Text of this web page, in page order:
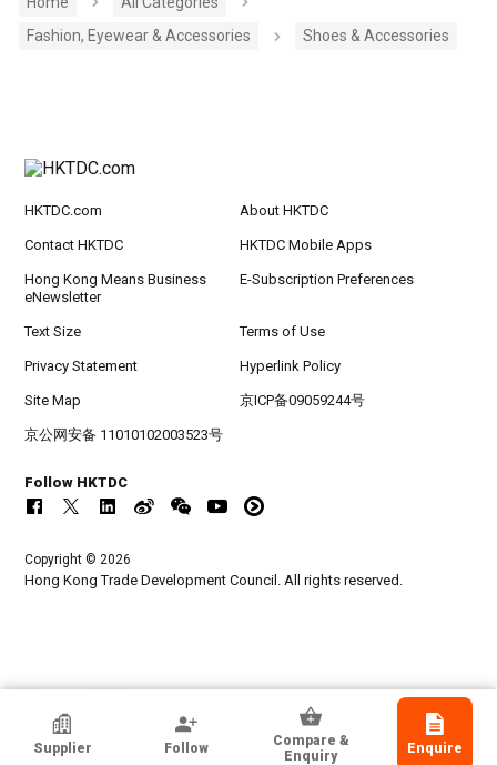
Fashion, Eyewear & Accessories
Shoes & Accessories
ATOZ SHOE ACCESSORIES CO LTD
Guangdong, Chinese Mainland
Supplier Follow
Compare &
Enquiry
Enquire
HKTDC.com About HKTDC
Contact HKTDC HKTDC Mobile Apps
Hong Kong Means Business
eNewsletter
E-Subscription Preferences
Text Size Terms of Use
Privacy Statement Hyperlink Policy
Site Map 京ICP备09059244号
京公网安备 11010102003523号
Follow HKTDC
Copyright © 2026
Hong Kong Trade Development Council. All rights reserved.